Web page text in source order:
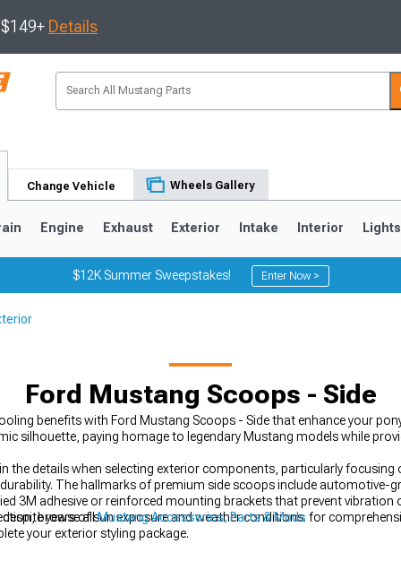
Details
Change Vehicle Wheels Gallery
Engine Exhaust Exterior Intake Interior Lights
$12K Summer Sweepstakes! Enter Now >
Ford Mustang Scoops - Side
benefits with Ford Mustang Scoops - Side that enhance your
silhouette, paying homage to legendary Mustang models while
the details when selecting exterior components, particularly
The hallmarks of premium side scoops include automotive-
3M adhesive or reinforced mounting brackets that prevent vibration
years of sun exposure and weather conditions.
browse allMustang Accessories, Parts & Mods for
your exterior styling package.